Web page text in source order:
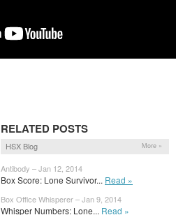
RELATED POSTS
HSX Blog More »
Antibody – Jan 12, 2014
Box Score: Lone Survivor... Read »
Box Office Whisperer – Jan 9, 2014
Whisper Numbers: Lone... Read »